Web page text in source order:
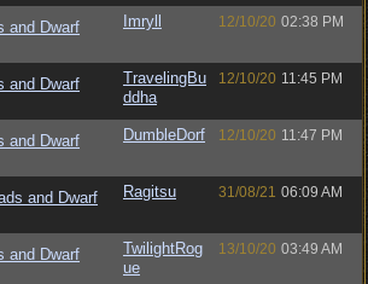
and Dwarf
Imryll 12/10/20 02:38 PM
and Dwarf
TravelingBu
ddha
12/10/20 11:45 PM
and Dwarf
DumbleDorf 12/10/20 11:47 PM
and Dwarf
Ragitsu 31/08/21 06:09 AM
and Dwarf
TwilightRog
ue
13/10/20 03:49 AM